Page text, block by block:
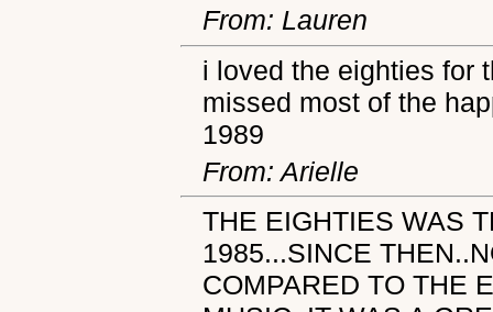
From: Lauren
i loved the eighties for
missed most of the
1989
From: Arielle
THE EIGHTIES WAS
1985...SINCE
COMPARED TO THE